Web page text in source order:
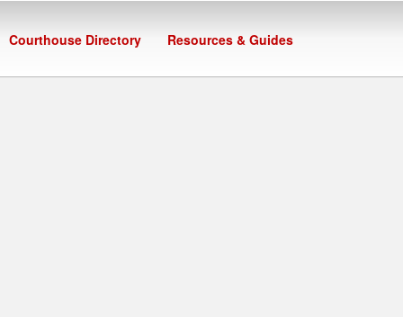
Courthouse Directory Resources & Guides